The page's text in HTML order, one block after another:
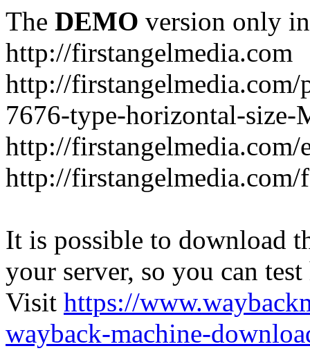
The DEMO version only
http://firstangelmedia.com
http://
7676-type-horizontal-
http://
http://
It is possible to download
your server, so you can
Visit https://
wayback-machine-